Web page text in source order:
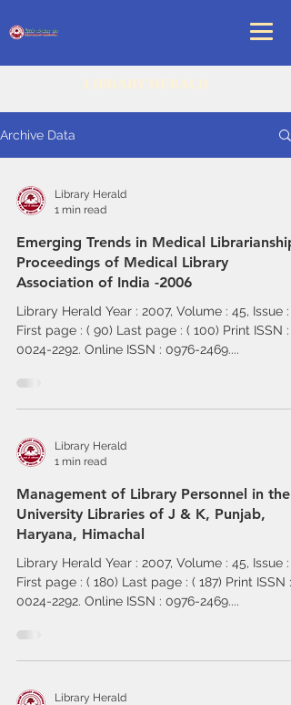
LIBRARY HERALD
Archive Data
Library Herald
1 min read
Emerging Trends in Medical Librarianship
Proceedings of Medical Library
Association of India -2006
Library Herald Year : 2007, Volume : 45, Issue : 2
First page : ( 90) Last page : ( 100) Print ISSN :
0024-2292. Online ISSN : 0976-2469....
Library Herald
1 min read
Management of Library Personnel in the
University Libraries of J & K, Punjab,
Haryana, Himachal
Library Herald Year : 2007, Volume : 45, Issue : 2
First page : ( 180) Last page : ( 187) Print ISSN :
0024-2292. Online ISSN : 0976-2469....
Library Herald